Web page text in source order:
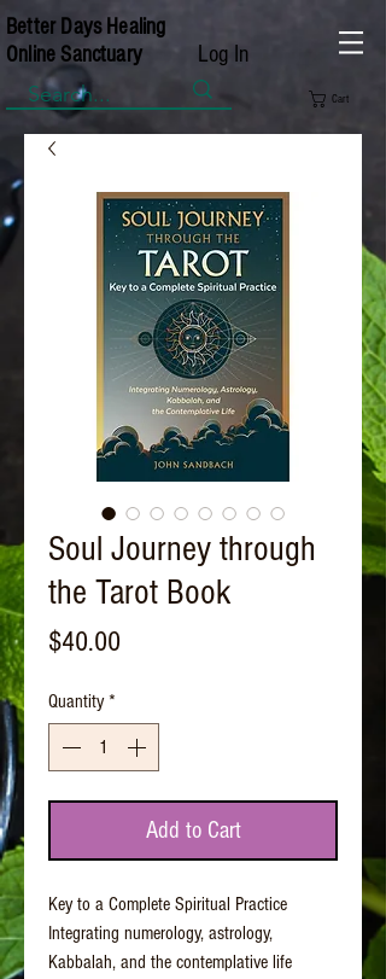
Better Days Healing
Online Sanctuary
Log In
Cart
Soul Journey through
the Tarot Book
$40.00
Quantity *
Add to Cart
Key to a Complete Spiritual Practice
Integrating numerology, astrology,
Kabbalah, and the contemplative life